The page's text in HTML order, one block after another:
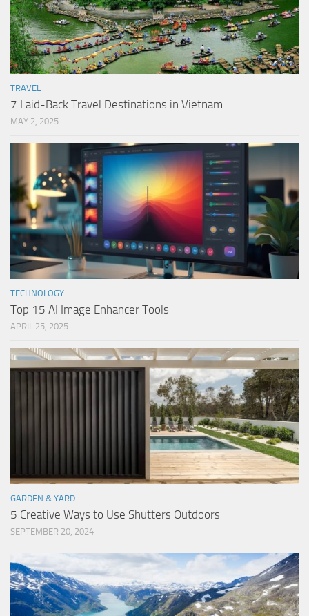
TRAVEL
7 Laid-Back Travel Destinations in Vietnam
MAY 2, 2025
TECHNOLOGY
Top 15 AI Image Enhancer Tools
APRIL 25, 2025
GARDEN & YARD
5 Creative Ways to Use Shutters Outdoors
SEPTEMBER 20, 2024